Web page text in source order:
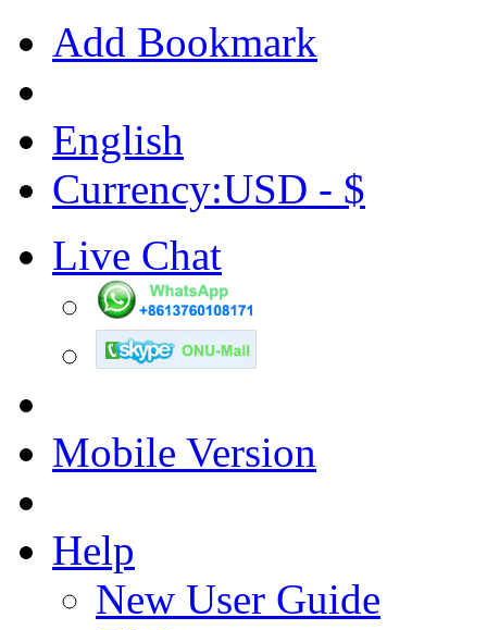
Add Bookmark
English
Currency:USD - $
Live Chat
Mobile Version
Help
New User Guide